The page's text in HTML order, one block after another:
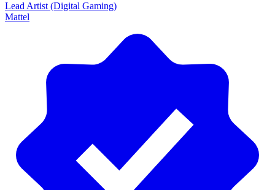
Lead Artist (Digital Gaming)
Mattel